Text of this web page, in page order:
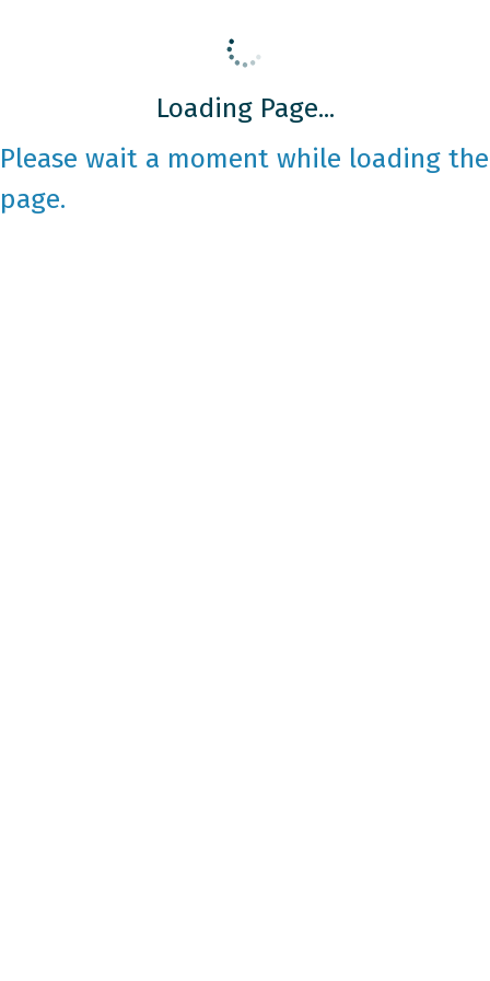
Loading Page...
Please wait a moment while loading the
page.